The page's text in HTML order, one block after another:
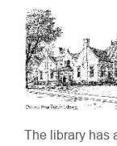
The library has